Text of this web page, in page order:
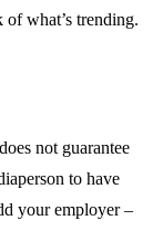
what’s trending.
not guarantee
to have
your employer –